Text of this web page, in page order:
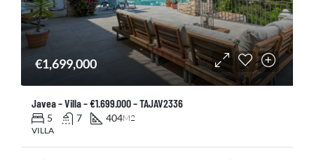
€1,699,000
Javea – Villa – €1.699.000 – TAJAV2336
5 7 404M2
VILLA